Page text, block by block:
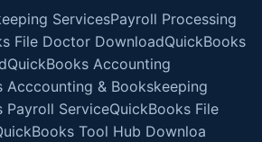
ServicesPayroll Processing
File Doctor DownloadQuickBooks
QuickBooks Accounting
Acccounting & Bookskeeping
Payroll ServiceQuickBooks File
Tool Hub Downloa